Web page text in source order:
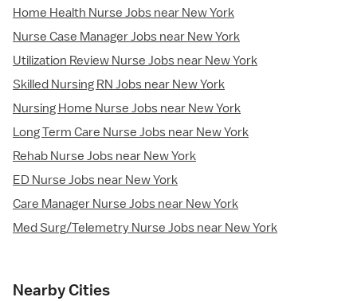
Home Health Nurse Jobs near New York
Nurse Case Manager Jobs near New York
Utilization Review Nurse Jobs near New York
Skilled Nursing RN Jobs near New York
Nursing Home Nurse Jobs near New York
Long Term Care Nurse Jobs near New York
Rehab Nurse Jobs near New York
ED Nurse Jobs near New York
Care Manager Nurse Jobs near New York
Med Surg/Telemetry Nurse Jobs near New York
Nearby Cities